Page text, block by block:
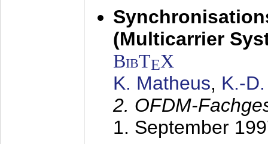
(Multicarrier
BibTEX
K. Matheus, K.-
2. OFDM-
1. September